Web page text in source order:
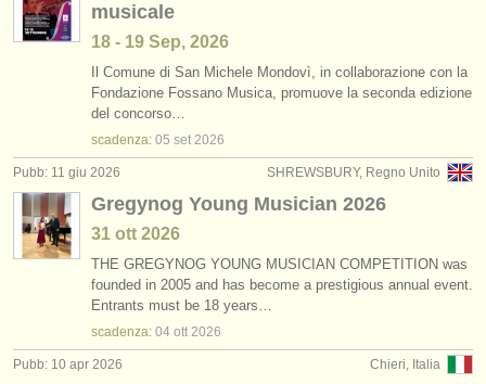
orchestre e teatri lirici
conservatori
orchestre giovanili
musicalchairs:
riguardo musicalchairs
contattaci
rss feeds
notizie di musica classica
editori:
degree courses: cornetto (1)
degree courses: natural trumpet (1)
tromba in vendita
tromba smarrito (53)
musicale
18 - 19 Sep, 2026
Il Comune di San Michele Mondovì, in collaborazione con la
Fondazione Fossano Musica, promuove la seconda edizione
del concorso…
scadenza: 05 set 2026
SHREWSBURY, Regno Unito
Pubb: 11 giu 2026
Gregynog Young Musician 2026
31 ott 2026
THE GREGYNOG YOUNG MUSICIAN COMPETITION was
founded in 2005 and has become a prestigious annual event.
Entrants must be 18 years…
scadenza: 04 ott 2026
Chieri, Italia
Pubb: 10 apr 2026